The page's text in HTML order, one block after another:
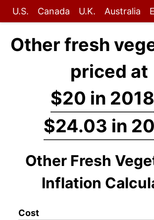
U.S. Canada U.K. Australia
Other fresh
priced at
$20 in 2018
$24.03 in
Other Fresh
Inflation
Cost